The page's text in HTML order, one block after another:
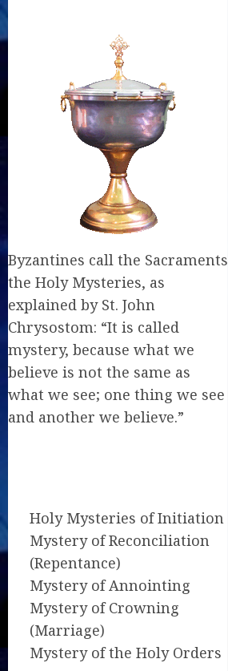
Byzantines call the Sacraments
the Holy Mysteries, as
explained by St. John
Chrysostom: “It is called
mystery, because what we
believe is not the same as
what we see; one thing we see
and another we believe.”
Holy Mysteries of Initiation
Mystery of Reconciliation
(Repentance)
Mystery of Annointing
Mystery of Crowning
(Marriage)
Mystery of the Holy Orders